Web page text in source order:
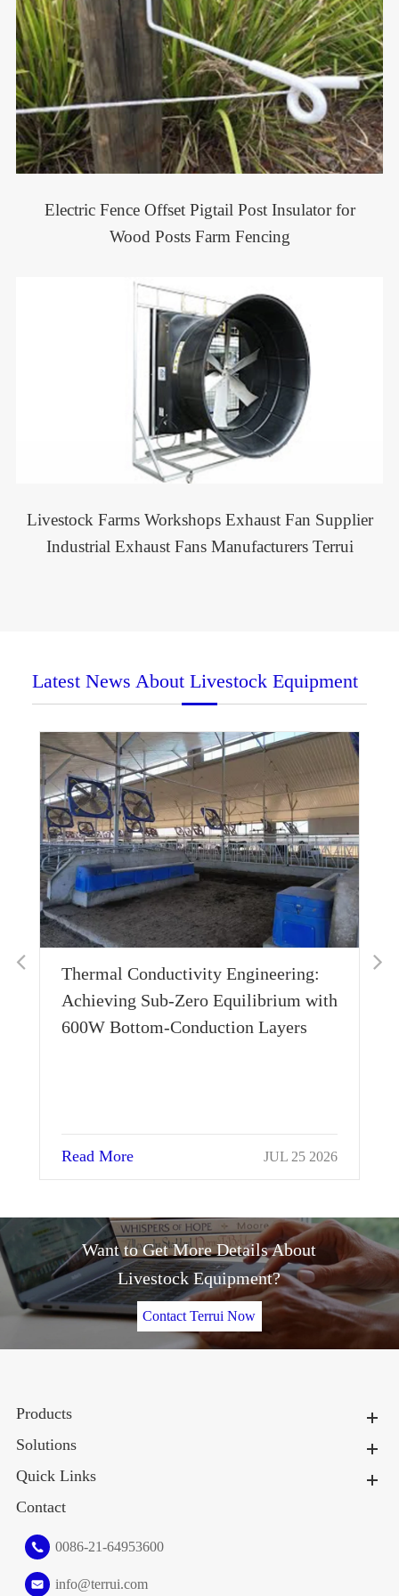
Electric Fence Offset Pigtail Post Insulator for
Wood Posts Farm Fencing
Livestock Farms Workshops Exhaust Fan Supplier
Industrial Exhaust Fans Manufacturers Terrui
Latest News About Livestock Equipment
Thermal Conductivity Engineering:
Achieving Sub-Zero Equilibrium with
600W Bottom-Conduction Layers
Read More JUL 25 2026
Want to Get More Details About
Livestock Equipment?
Contact Terrui Now
Products
Solutions
Quick Links
Contact
0086-21-64953600
info@terrui.com